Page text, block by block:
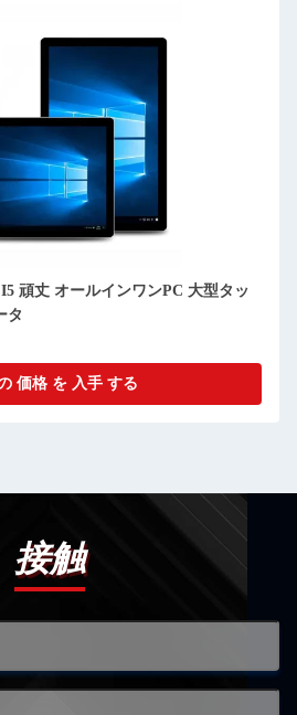
頑丈 オールインワンPC 大型タッ
タ
価格 を 入手 する
接触